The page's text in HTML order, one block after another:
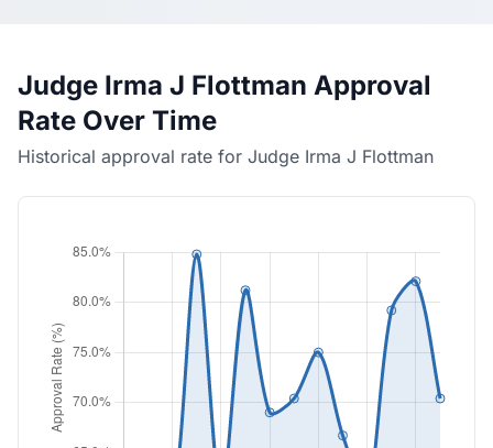
Judge Irma J Flottman Approval
Rate Over Time
Historical approval rate for Judge Irma J Flottman